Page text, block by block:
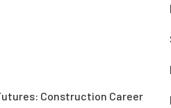
Construction Career